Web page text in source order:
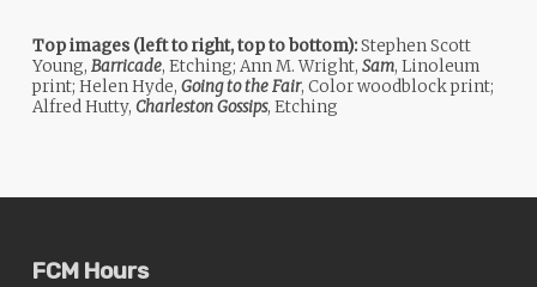
Top images (left to right, top to bottom):Stephen Scott
Young, Barricade, Etching; Ann M. Wright, Sam, Linoleum
print; Helen Hyde, Going to the Fair, Color woodblock print;
Alfred Hutty, Charleston Gossips, Etching
FCM Hours